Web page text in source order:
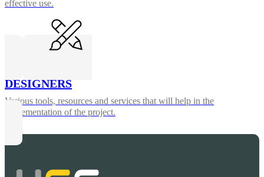
effective use.
DESIGNERS
Various tools, resources and services that will help in the
implementation of the project.